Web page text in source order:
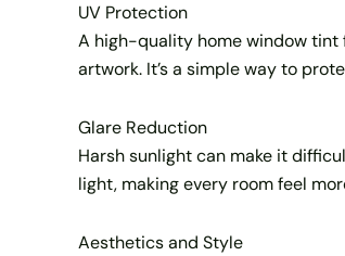
UV Protection
A high-quality home window tint
artwork. It’s a simple way to
Glare Reduction
Harsh sunlight can make it
light, making every room feel
Aesthetics and Style